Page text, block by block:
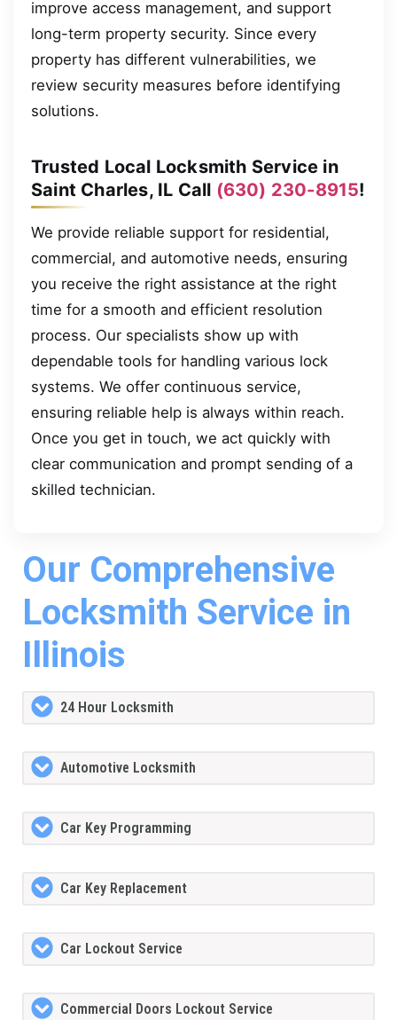
improve access management, and support
long-term property security. Since every
property has different vulnerabilities, we
review security measures before identifying
solutions.
Trusted Local Locksmith Service in
Saint Charles, IL Call (630) 230-8915!
We provide reliable support for residential,
commercial, and automotive needs, ensuring
you receive the right assistance at the right
time for a smooth and efficient resolution
process. Our specialists show up with
dependable tools for handling various lock
systems. We offer continuous service,
ensuring reliable help is always within reach.
Once you get in touch, we act quickly with
clear communication and prompt sending of a
skilled technician.
Our Comprehensive
Locksmith Service in
Illinois
24 Hour Locksmith
Automotive Locksmith
Car Key Programming
Car Key Replacement
Car Lockout Service
Commercial Doors Lockout Service